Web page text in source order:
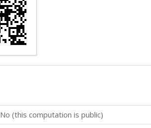
No (this computation is public)